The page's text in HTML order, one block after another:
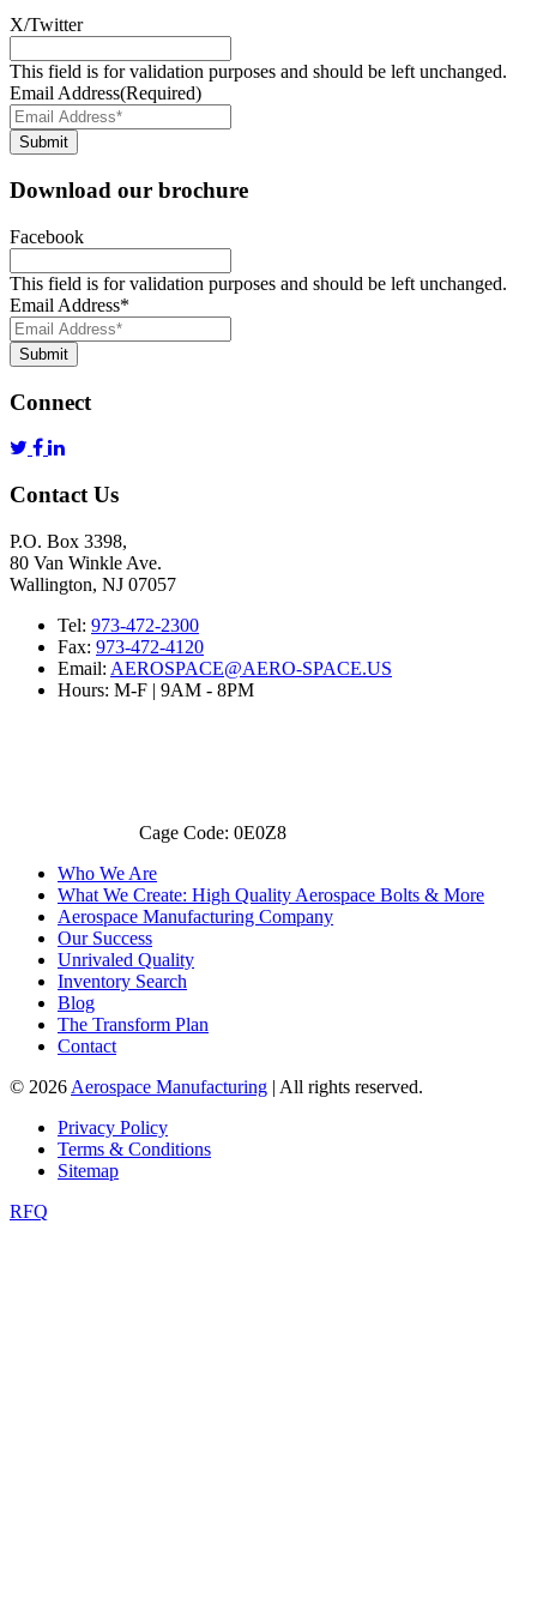
X/Twitter
This field is for validation purposes and should be left unchanged.
Email Address(Required)
Submit
Download our brochure
Facebook
This field is for validation purposes and should be left unchanged.
Email Address*
Submit
Connect
Contact Us
P.O. Box 3398,
80 Van Winkle Ave.
Wallington, NJ 07057
Tel: 973-472-2300
Fax: 973-472-4120
Email: AEROSPACE@AERO-SPACE.US
Hours: M-F | 9AM - 8PM
Cage Code: 0E0Z8
Who We Are
What We Create: High Quality Aerospace Bolts & More
Aerospace Manufacturing Company
Our Success
Unrivaled Quality
Inventory Search
Blog
The Transform Plan
Contact
© 2026 Aerospace Manufacturing | All rights reserved.
Privacy Policy
Terms & Conditions
Sitemap
RFQ